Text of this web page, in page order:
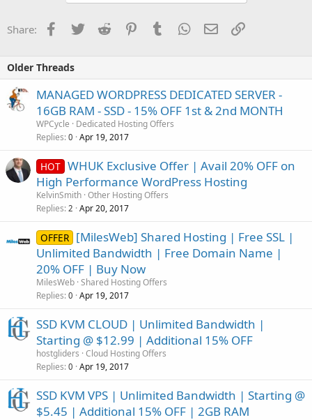
Share: Facebook
TwitterReddit PinterestTumblrWhatsApp
EmailLink
Older Threads
MANAGED WORDPRESS DEDICATED SERVER -
16GB RAM - SSD - 15% OFF 1st & 2nd MONTH
WPCycle
Dedicated Hosting Offers
Replies 0 Apr 19, 2017
HOT WHUK Exclusive Offer | Avail 20% OFF on
High Performance WordPress Hosting
KelvinSmith Other Hosting Offers
Replies 2 Apr 20, 2017
OFFER [MilesWeb] Shared Hosting | Free SSL |
Unlimited Bandwidth | Free Domain Name |
20% OFF | Buy Now
MilesWeb Shared Hosting Offers
Replies 0 Apr 19, 2017
SSD KVM CLOUD | Unlimited Bandwidth |
Starting @ $12.99 | Additional 15% OFF
hostgliders Cloud Hosting Offers
Replies 0 Apr 19, 2017
SSD KVM VPS | Unlimited Bandwidth | Starting @
$5.45 | Additional 15% OFF | 2GB RAM